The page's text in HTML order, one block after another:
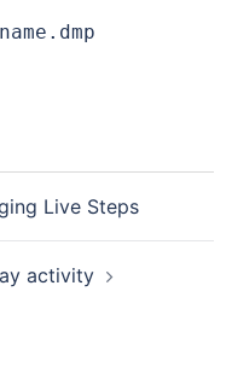
Live Steps
activity